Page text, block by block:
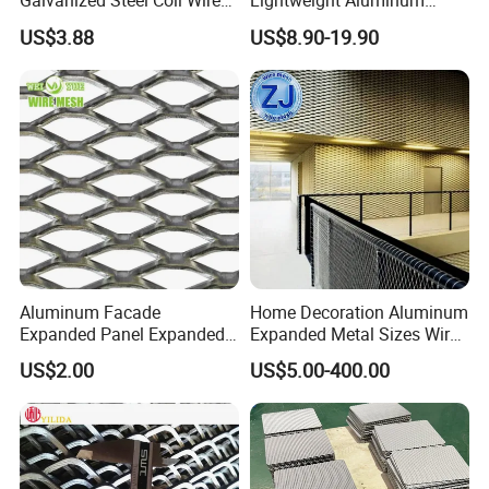
Mesh for Various
Applications
US$3.88
Expanded Metal Mesh for
Equipment Protection,
Safety Guarding, Ventilation
Partition and Decoration
US$8.90-19.90
Aluminum Facade
Expanded Panel Expanded
Metal Mesh for Trailer
Flooring/ Diamond Mesh
Sheet Grille Metal Fence
Panels Expanded Iron Sheet
Mesh
US$2.00
Home Decoration Aluminum
Expanded Metal Sizes Wire
Mesh for Exterior
Facade/Ceiling/Metal
Cladding
US$5.00-400.00